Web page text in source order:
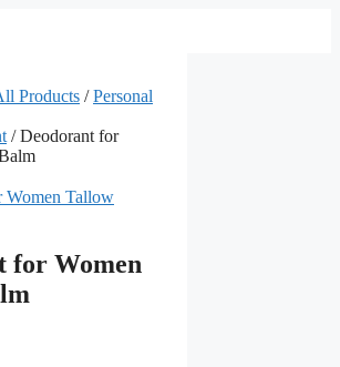
Products /Personal
/ Deodorant for
for Women